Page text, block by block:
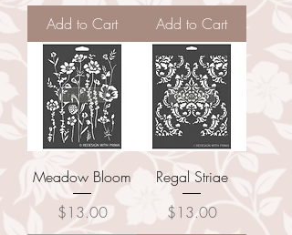
Add to Cart
Add to Cart
Meadow Bloom
Price
$13.00
Regal Striae
Price
$13.00